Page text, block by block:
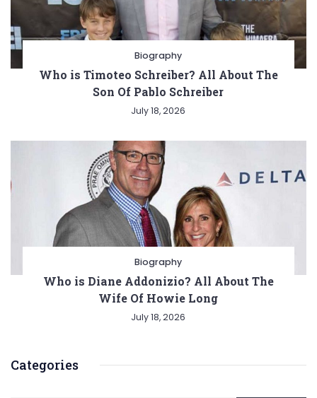
Biography
Who is Timoteo Schreiber? All About The
Son Of Pablo Schreiber
July 18, 2026
Biography
Who is Diane Addonizio? All About The
Wife Of Howie Long
July 18, 2026
Categories